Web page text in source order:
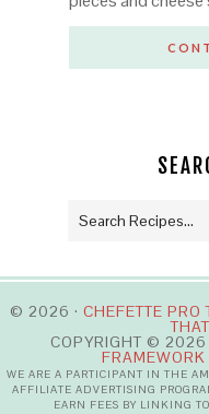
© 2026 · CHEFETTE PRO
COPYRIGHT © 2026
FRAMEWORK
WE ARE A PARTICIPANT IN THE
AFFILIATE ADVERTISING
EARN FEES BY LINKING